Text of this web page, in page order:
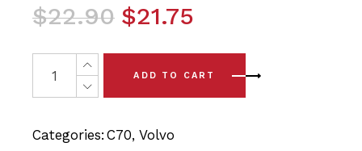
$22.90
Original
was:
$22.90.
$21.75
Current
is:
$21.75.
2 x Volvo C70 (06-13) Rear Strut Mount Inner Bushings
ADD TO CART
Categories: C70,Volvo